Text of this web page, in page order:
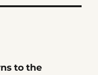
to the